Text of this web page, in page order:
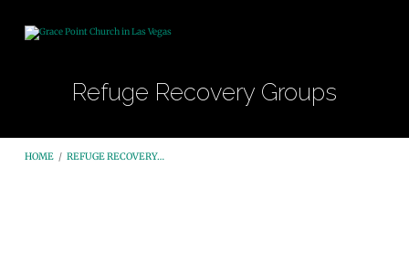
Refuge Recovery Groups
HOME / REFUGE RECOVERY…